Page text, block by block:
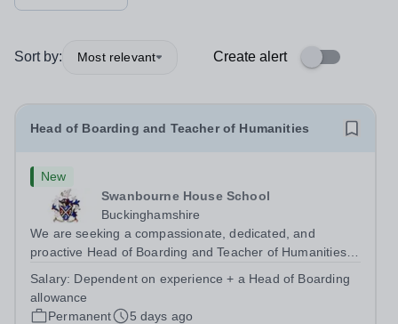
Sort by: Most relevant Create alert
Head of Boarding and Teacher of Humanities
New
Swanbourne House School
Buckinghamshire
We are seeking a compassionate, dedicated, and
proactive Head of Boarding and Teacher of Humanities
Boarding plays a crucial role in the daily lives of our
vibrant and busy boarding and day...
Salary: Dependent on experience + a Head of Boarding
allowance
Permanent
5 days ago